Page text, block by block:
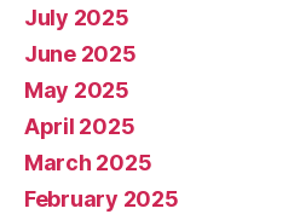
July 2025
June 2025
May 2025
April 2025
March 2025
February 2025